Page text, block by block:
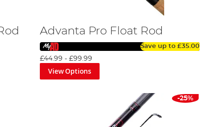
Advanta Pro Float Rod
Save up to£35.00
£44.99 - £99.99
View Options
-25%